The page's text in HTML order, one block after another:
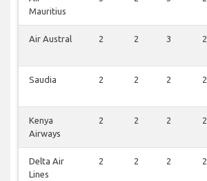
Mauritius
Air Austral 2 2 3 2
Saudia 2 2 2 2
Kenya
Airways
2 2 2 2
Delta Air
Lines
2 2 2 2